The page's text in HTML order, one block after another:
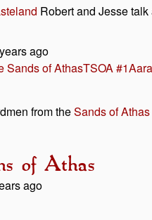
Robert and Jesse
ago
Sands of AthasTSOA #1
from theSands of
of Athas
ago